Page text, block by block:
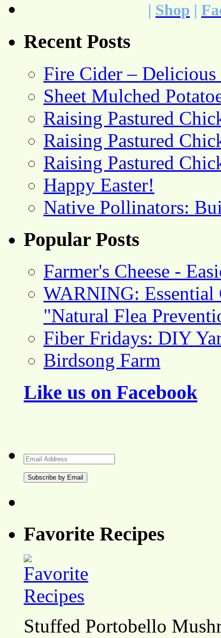
| Shop |
Recent Posts
Fire Cider –
Sheet Mulched
Raising Pastured
Raising Pastured
Raising Pastured
Happy Easter!
Native Pollinators:
Popular Posts
Farmer's Cheese -
WARNING: Essential
"Natural Flea
Fiber Fridays: DIY
Birdsong Farm
Like us on Facebook
Email
Address
Favorite Recipes
Stuffed Portobello